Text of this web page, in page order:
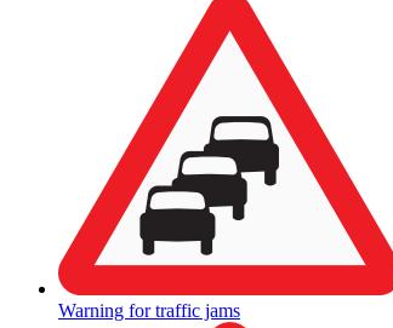
Warning for traffic jams